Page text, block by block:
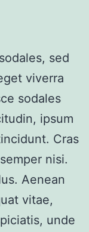
sed
viverra
sodales
ipsum
Cras
nisi.
Aenean
vitae,
unde